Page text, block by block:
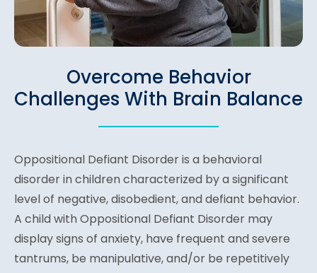
Overcome Behavior
Challenges With Brain Balance
Oppositional Defiant Disorder is a behavioral
disorder in children characterized by a significant
level of negative, disobedient, and defiant behavior.
A child with Oppositional Defiant Disorder may
display signs of anxiety, have frequent and severe
tantrums, be manipulative, and/or be repetitively